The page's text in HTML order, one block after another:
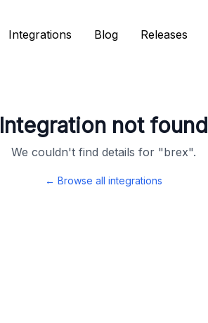
Integrations Blog Releases
Integration not found
We couldn't find details for "brex".
← Browse all integrations
Integrations Blog Releases